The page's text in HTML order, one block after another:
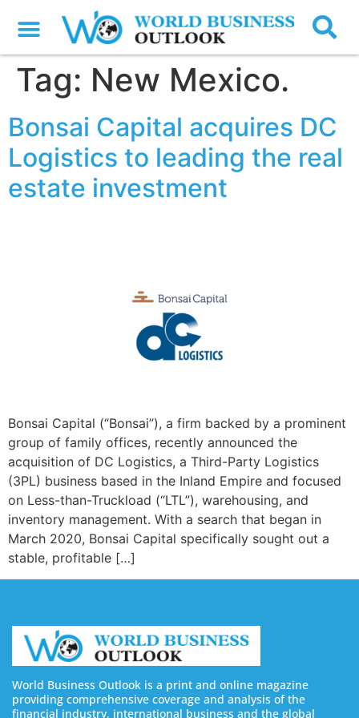
Tag: New Mexico.
Bonsai Capital acquires DC
Logistics to leading the real
estate investment
Bonsai Capital (“Bonsai”), a firm backed by a prominent
group of family offices, recently announced the
acquisition of DC Logistics, a Third-Party Logistics
(3PL) business based in the Inland Empire and focused
on Less-than-Truckload (“LTL”), warehousing, and
inventory management. With a search that began in
March 2020, Bonsai Capital specifically sought out a
stable, profitable […]
World Business Outlook is a print and online magazine
providing comprehensive coverage and analysis of the
financial industry, international business and the global